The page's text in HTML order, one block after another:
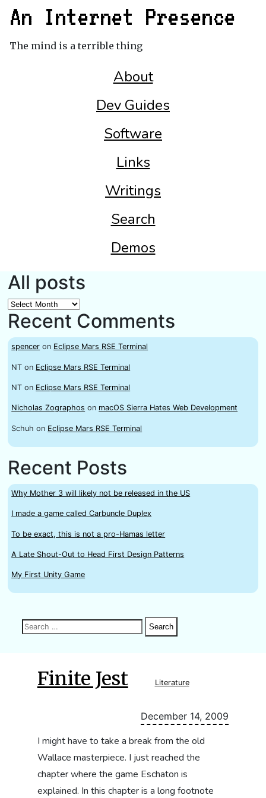
An Internet Presence
The mind is a terrible thing
About
Dev Guides
Software
Links
Writings
Search
Demos
All posts
All
posts
Recent Comments
spencer on Eclipse Mars RSE Terminal
NT on Eclipse Mars RSE Terminal
NT on Eclipse Mars RSE Terminal
Nicholas Zographos on macOS Sierra Hates Web Development
Schuh on Eclipse Mars RSE Terminal
Recent Posts
Why Mother 3 will likely not be released in the US
I made a game called Carbuncle Duplex
To be exact, this is not a pro-Hamas letter
A Late Shout-Out to Head First Design Patterns
My First Unity Game
Search
for:
Search
Search
Finite Jest Literature
December 14, 2009
I might have to take a break from the old
Wallace masterpiece. I just reached the
chapter where the game Eschaton is
explained. In this chapter is a long footnote